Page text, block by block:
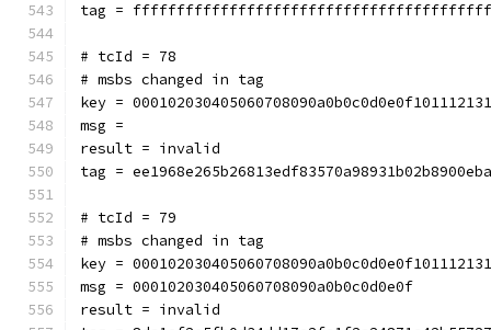
tag =
# tcId = 78
# msbs changed in tag
key =
msg =
result = invalid
tag =
# tcId = 79
# msbs changed in tag
key =
msg = 000102030405060708090a0b0c0d0e0f
result = invalid